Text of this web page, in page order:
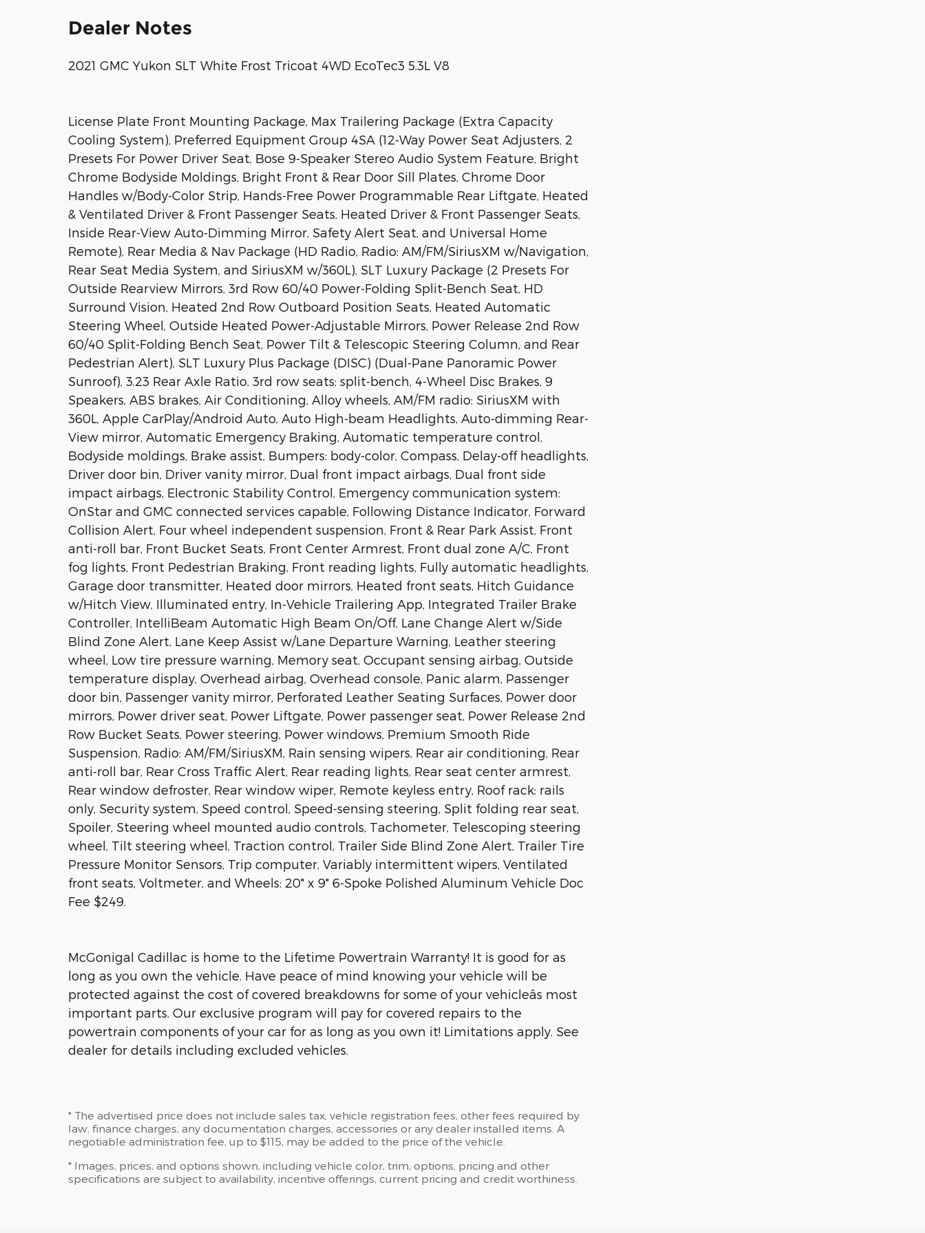
Dealer Notes
2021 GMC Yukon SLT White Frost Tricoat 4WD EcoTec3 5.3L V8
License Plate Front Mounting Package, Max Trailering Package (Extra Capacity
Cooling System), Preferred Equipment Group 4SA (12-Way Power Seat Adjusters, 2
Presets For Power Driver Seat, Bose 9-Speaker Stereo Audio System Feature, Bright
Chrome Bodyside Moldings, Bright Front & Rear Door Sill Plates, Chrome Door
Handles w/Body-Color Strip, Hands-Free Power Programmable Rear Liftgate, Heated
& Ventilated Driver & Front Passenger Seats, Heated Driver & Front Passenger Seats,
Inside Rear-View Auto-Dimming Mirror, Safety Alert Seat, and Universal Home
Remote), Rear Media & Nav Package (HD Radio, Radio: AM/FM/SiriusXM w/Navigation,
Rear Seat Media System, and SiriusXM w/360L), SLT Luxury Package (2 Presets For
Outside Rearview Mirrors, 3rd Row 60/40 Power-Folding Split-Bench Seat, HD
Surround Vision, Heated 2nd Row Outboard Position Seats, Heated Automatic
Steering Wheel, Outside Heated Power-Adjustable Mirrors, Power Release 2nd Row
60/40 Split-Folding Bench Seat, Power Tilt & Telescopic Steering Column, and Rear
Pedestrian Alert), SLT Luxury Plus Package (DISC) (Dual-Pane Panoramic Power
Sunroof), 3.23 Rear Axle Ratio, 3rd row seats: split-bench, 4-Wheel Disc Brakes, 9
Speakers, ABS brakes, Air Conditioning, Alloy wheels, AM/FM radio: SiriusXM with
360L, Apple CarPlay/Android Auto, Auto High-beam Headlights, Auto-dimming Rear-
View mirror, Automatic Emergency Braking, Automatic temperature control,
Bodyside moldings, Brake assist, Bumpers: body-color, Compass, Delay-off headlights,
Driver door bin, Driver vanity mirror, Dual front impact airbags, Dual front side
impact airbags, Electronic Stability Control, Emergency communication system:
OnStar and GMC connected services capable, Following Distance Indicator, Forward
Collision Alert, Four wheel independent suspension, Front & Rear Park Assist, Front
anti-roll bar, Front Bucket Seats, Front Center Armrest, Front dual zone A/C, Front
fog lights, Front Pedestrian Braking, Front reading lights, Fully automatic headlights,
Garage door transmitter, Heated door mirrors, Heated front seats, Hitch Guidance
w/Hitch View, Illuminated entry, In-Vehicle Trailering App, Integrated Trailer Brake
Controller, IntelliBeam Automatic High Beam On/Off, Lane Change Alert w/Side
Blind Zone Alert, Lane Keep Assist w/Lane Departure Warning, Leather steering
wheel, Low tire pressure warning, Memory seat, Occupant sensing airbag, Outside
temperature display, Overhead airbag, Overhead console, Panic alarm, Passenger
door bin, Passenger vanity mirror, Perforated Leather Seating Surfaces, Power door
mirrors, Power driver seat, Power Liftgate, Power passenger seat, Power Release 2nd
Row Bucket Seats, Power steering, Power windows, Premium Smooth Ride
Suspension, Radio: AM/FM/SiriusXM, Rain sensing wipers, Rear air conditioning, Rear
anti-roll bar, Rear Cross Traffic Alert, Rear reading lights, Rear seat center armrest,
Rear window defroster, Rear window wiper, Remote keyless entry, Roof rack: rails
only, Security system, Speed control, Speed-sensing steering, Split folding rear seat,
Spoiler, Steering wheel mounted audio controls, Tachometer, Telescoping steering
wheel, Tilt steering wheel, Traction control, Trailer Side Blind Zone Alert, Trailer Tire
Pressure Monitor Sensors, Trip computer, Variably intermittent wipers, Ventilated
front seats, Voltmeter, and Wheels: 20" x 9" 6-Spoke Polished Aluminum Vehicle Doc
Fee $249.
McGonigal Cadillac is home to the Lifetime Powertrain Warranty! It is good for as
long as you own the vehicle. Have peace of mind knowing your vehicle will be
protected against the cost of covered breakdowns for some of your vehicleâs most
important parts. Our exclusive program will pay for covered repairs to the
powertrain components of your car for as long as you own it! Limitations apply. See
dealer for details including excluded vehicles.
* The advertised price does not include sales tax, vehicle registration fees, other fees required by
law, finance charges, any documentation charges, accessories or any dealer installed items. A
negotiable administration fee, up to $115, may be added to the price of the vehicle.
* Images, prices, and options shown, including vehicle color, trim, options, pricing and other
specifications are subject to availability, incentive offerings, current pricing and credit worthiness.